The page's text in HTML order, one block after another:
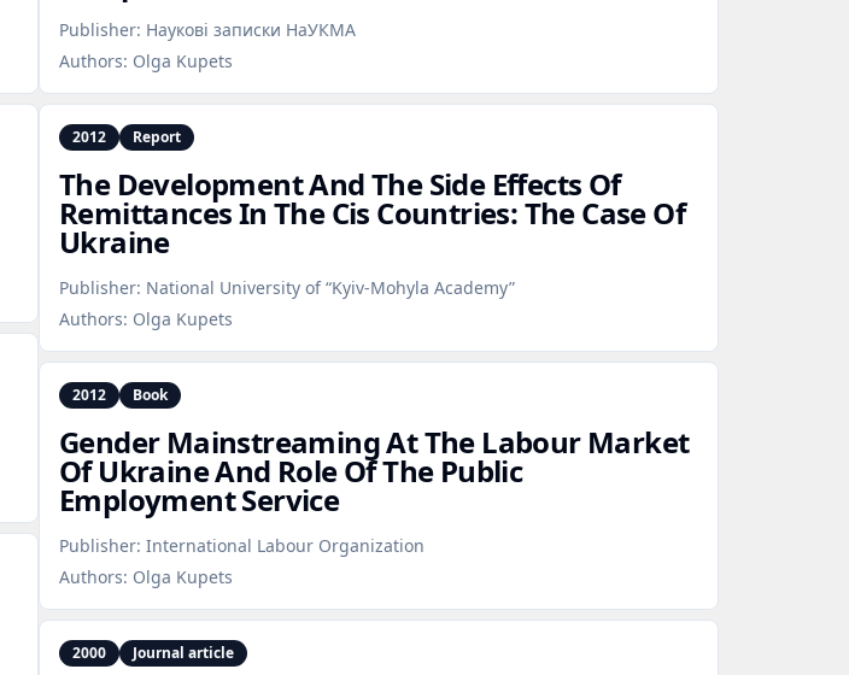
Publisher: Наукові записки НаУКМА
Authors: Olga Kupets
2012 Report
The Development And The Side Effects Of
Remittances In The Cis Countries: The Case Of
Ukraine
Publisher: National University of “Kyiv-Mohyla Academy”
Authors: Olga Kupets
2012 Book
Gender Mainstreaming At The Labour Market
Of Ukraine And Role Of The Public
Employment Service
Publisher: International Labour Organization
Authors: Olga Kupets
2000 Journal article